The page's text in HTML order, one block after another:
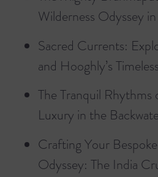
Wilderness Odyssey
Sacred Currents:
and Hooghly’s
The Tranquil Rhythms
Luxury in the
Crafting Your
Odyssey: The India